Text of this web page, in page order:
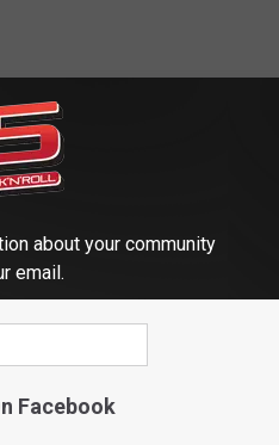
about your community
email.
Facebook